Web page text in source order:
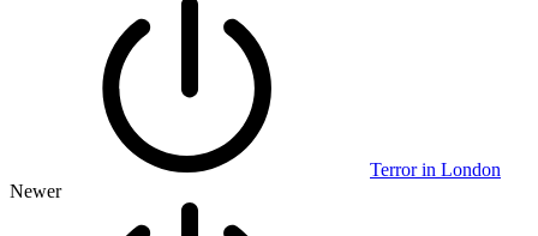
Terror in London
Newer